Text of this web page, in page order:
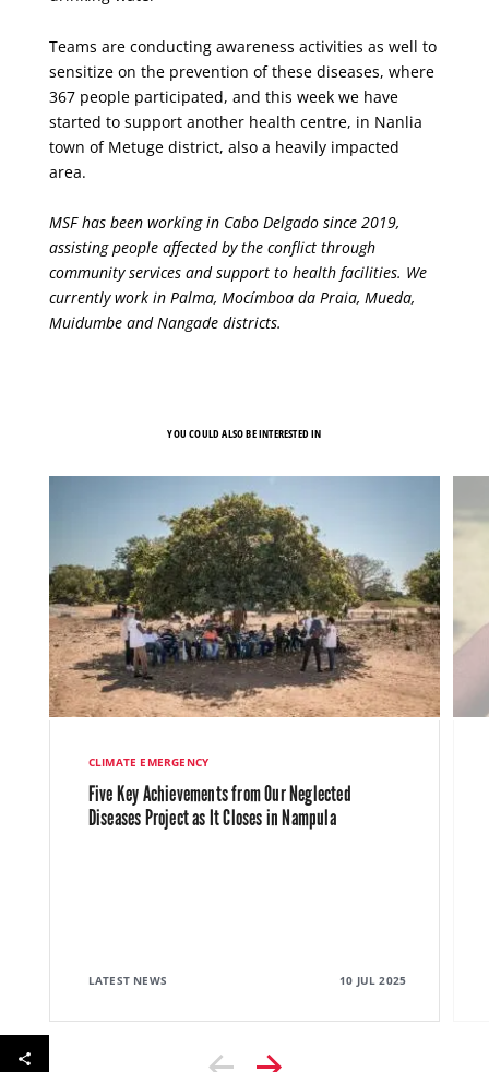
Teams are conducting awareness activities as well to
sensitize on the prevention of these diseases, where
367 people participated, and this week we have
started to support another health centre, in Nanlia
town of Metuge district, also a heavily impacted
area.
MSF has been working in Cabo Delgado since 2019,
assisting people affected by the conflict through
community services and support to health facilities. We
currently work in Palma, Mocímboa da Praia, Mueda,
Muidumbe and Nangade districts.
YOU COULD ALSO BE INTERESTED IN
CLIMATE EMERGENCY
Five Key Achievements from Our Neglected
Diseases Project as It Closes in Nampula
LATEST NEWS 10 JUL 2025